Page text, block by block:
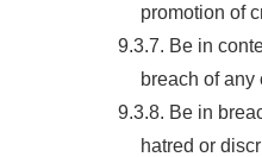
promotion of
9.3.7. Be in
breach of any
9.3.8. Be in
hatred or